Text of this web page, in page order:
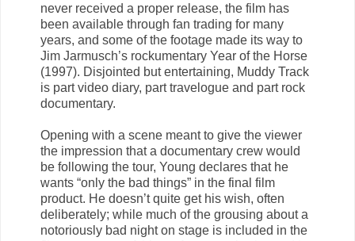
never received a proper release, the film has
been available through fan trading for many
years, and some of the footage made its way to
Jim Jarmusch’s rockumentary Year of the Horse
(1997). Disjointed but entertaining, Muddy Track
is part video diary, part travelogue and part rock
documentary.
Opening with a scene meant to give the viewer
the impression that a documentary crew would
be following the tour, Young declares that he
wants “only the bad things” in the final film
product. He doesn’t quite get his wish, often
deliberately; while much of the grousing about a
notoriously bad night on stage is included in the